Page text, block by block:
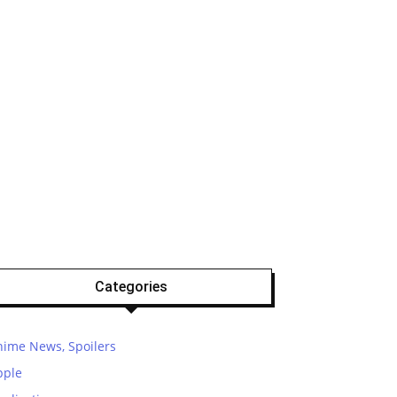
Categories
News, Spoilers